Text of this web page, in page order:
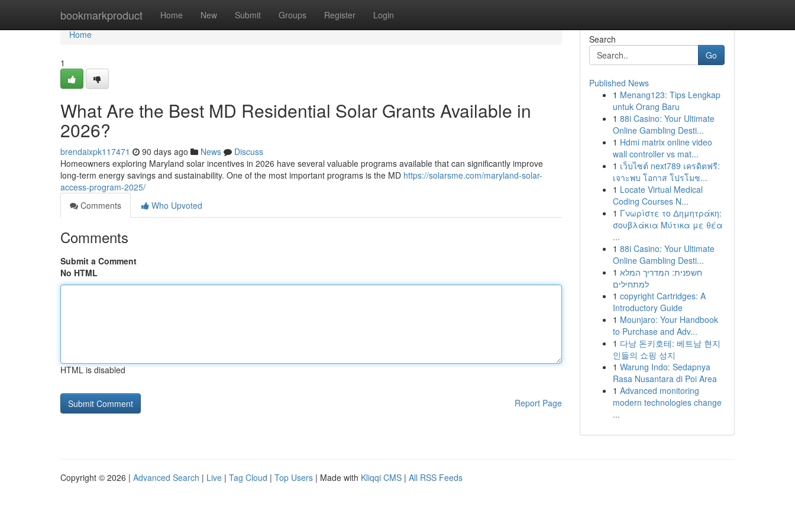
bookmarkproduct Home New Submit Groups Register Login
Home
Home
1
What Are the Best MD Residential Solar Grants Available in
2026?
brendaixpk117471 90 days ago News
Discuss
Homeowners exploring Maryland solar incentives in 2026 have several valuable programs available that can significantly improve
long-term energy savings and sustainability. One of the most important programs is the MD https://solarsme.com/maryland-solar-
access-program-2025/
Comments
Who Upvoted
Comments
Submit a Comment
No HTML
HTML is disabled
Report Page
Search
Go
Published News
1 Menang123: Tips Lengkap
untuk Orang Baru
1 88i Casino: Your Ultimate
Online Gambling Desti...
1 Hdmi matrix online video
wall controller vs mat...
1 เว็บไซต์ next789 เครดิตฟรี:
เจาะพบ โอกาส โปรโมช...
1 Locate Virtual Medical
Coding Courses N...
1 Γνωρίστε το Δημητράκη:
σουβλάκια Μύτικα με θέα
...
1 88i Casino: Your Ultimate
Online Gambling Desti...
1 חשפנית: המדריך המלא
למתחילים
1 copyright Cartridges: A
Introductory Guide
1 Mounjaro: Your Handbook
to Purchase and Adv...
1 다낭 돈키호테: 베트남 현지
인들의 쇼핑 성지
1 Warung Indo: Sedapnya
Rasa Nusantara di Poi Area
1 Advanced monitoring
modern technologies change
...
Copyright © 2026 | Advanced Search | Live | Tag Cloud | Top Users | Made with Kliqqi CMS | All RSS Feeds